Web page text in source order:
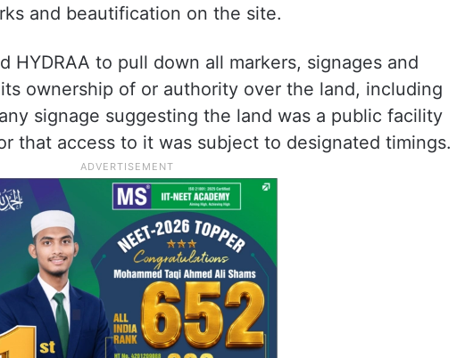
and beautification on the site.
HYDRAA to pull down all markers, signages and
ownership of or authority over the land, including
signage suggesting the land was a public facility
that access to it was subject to designated timings.